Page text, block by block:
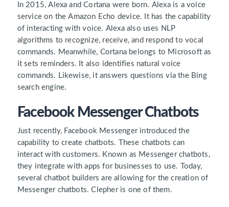
In 2015, Alexa and Cortana were born. Alexa is a voice
service on the Amazon Echo device. It has the capability
of interacting with voice. Alexa also uses NLP
algorithms to recognize, receive, and respond to vocal
commands. Meanwhile, Cortana belongs to Microsoft as
it sets reminders. It also identifies natural voice
commands. Likewise, it answers questions via the Bing
search engine.
Facebook Messenger Chatbots
Just recently, Facebook Messenger introduced the
capability to create chatbots. These chatbots can
interact with customers. Known as Messenger chatbots,
they integrate with apps for businesses to use. Today,
several chatbot builders are allowing for the creation of
Messenger chatbots. Clepher is one of them.